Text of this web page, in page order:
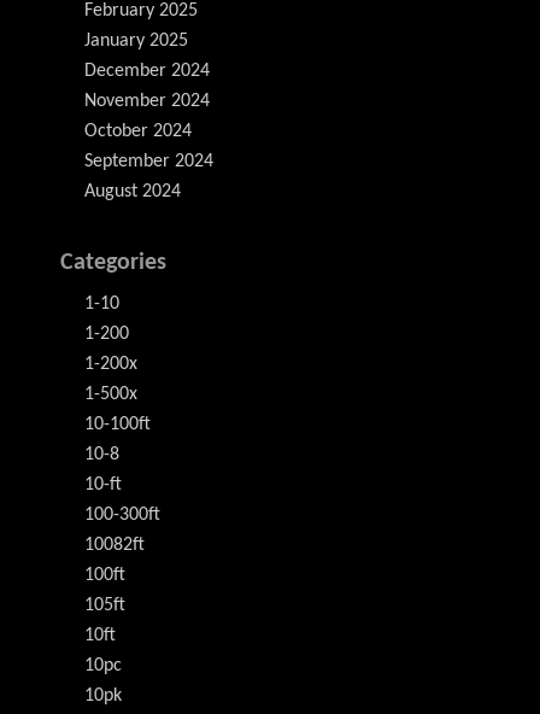
February 2025
January 2025
December 2024
November 2024
October 2024
September 2024
August 2024
Categories
1-10
1-200
1-200x
1-500x
10-100ft
10-8
10-ft
100-300ft
10082ft
100ft
105ft
10ft
10pc
10pk